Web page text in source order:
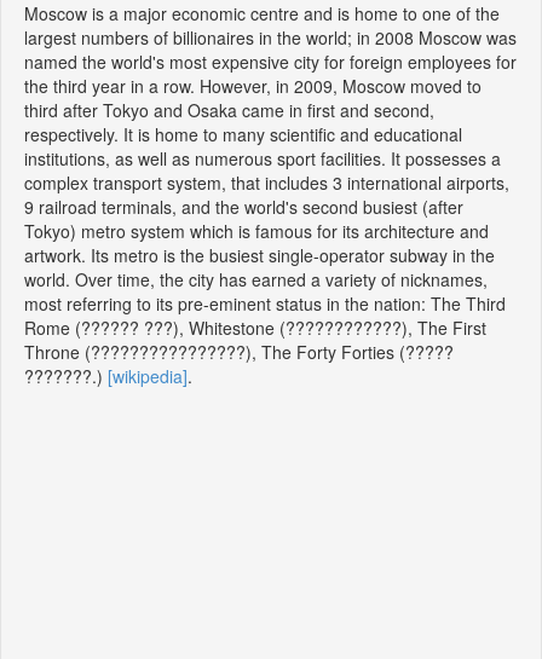
Moscow is a major economic centre and is home to one of the
largest numbers of billionaires in the world; in 2008 Moscow was
named the world's most expensive city for foreign employees for
the third year in a row. However, in 2009, Moscow moved to
third after Tokyo and Osaka came in first and second,
respectively. It is home to many scientific and educational
institutions, as well as numerous sport facilities. It possesses a
complex transport system, that includes 3 international airports,
9 railroad terminals, and the world's second busiest (after
Tokyo) metro system which is famous for its architecture and
artwork. Its metro is the busiest single-operator subway in the
world. Over time, the city has earned a variety of nicknames,
most referring to its pre-eminent status in the nation: The Third
Rome (?????? ???), Whitestone (????????????), The First
Throne (????????????????), The Forty Forties (?????
???????.) [wikipedia].